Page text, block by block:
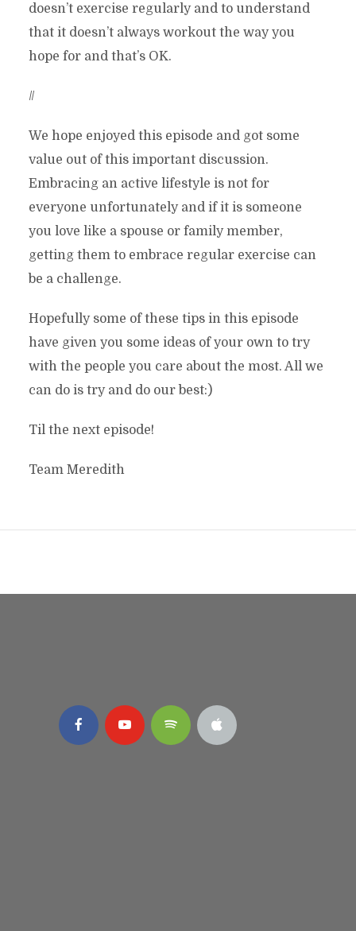
doesn’t exercise regularly and to understand
that it doesn’t always workout the way you
hope for and that’s OK.
//
We hope enjoyed this episode and got some
value out of this important discussion.
Embracing an active lifestyle is not for
everyone unfortunately and if it is someone
you love like a spouse or family member,
getting them to embrace regular exercise can
be a challenge.
Hopefully some of these tips in this episode
have given you some ideas of your own to try
with the people you care about the most. All we
can do is try and do our best:)
Til the next episode!
Team Meredith